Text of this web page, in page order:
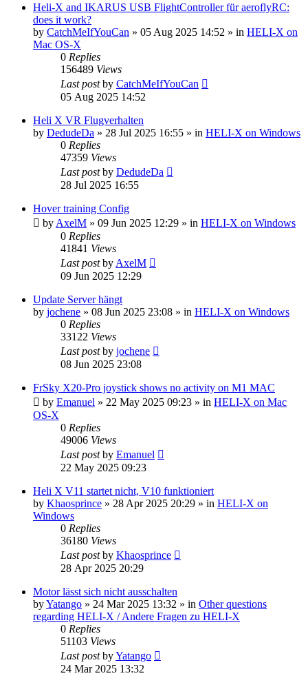
Heli-X and IKARUS USB FlightController für aeroflyRC:
does it work?
by CatchMeIfYouCan » 05 Aug 2025 14:52 » in HELI-X on
Mac OS-X
0 Replies
156489 Views
Last postby CatchMeIfYouCan
05 Aug 2025 14:52
Heli X VR Flugverhalten
by DedudeDa » 28 Jul 2025 16:55 » in HELI-X on Windows
0 Replies
47359 Views
Last postby DedudeDa
28 Jul 2025 16:55
Hover training Config
by AxelM » 09 Jun 2025 12:29 » in HELI-X on Windows
0 Replies
41841 Views
Last postby AxelM
09 Jun 2025 12:29
Update Server hängt
by jochene » 08 Jun 2025 23:08 » in HELI-X on Windows
0 Replies
33122 Views
Last postby jochene
08 Jun 2025 23:08
FrSky X20-Pro joystick shows no activity on M1 MAC
by Emanuel » 22 May 2025 09:23 » in HELI-X on Mac
OS-X
0 Replies
49006 Views
Last postby Emanuel
22 May 2025 09:23
Heli X V11 startet nicht, V10 funktioniert
by Khaosprince » 28 Apr 2025 20:29 » in HELI-X on
Windows
0 Replies
36180 Views
Last postby Khaosprince
28 Apr 2025 20:29
Motor lässt sich nicht ausschalten
byYatango » 24 Mar 2025 13:32 » in Other questions
regarding HELI-X / Andere Fragen zu HELI-X
0 Replies
51103 Views
Last postbyYatango
24 Mar 2025 13:32